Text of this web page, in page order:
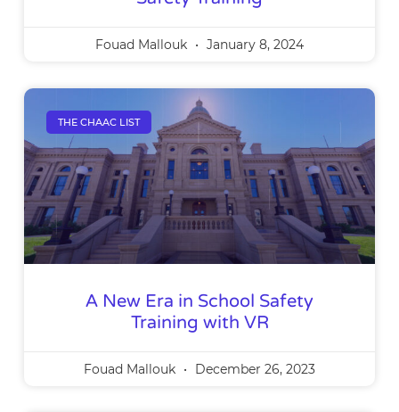
Fouad Mallouk January 8, 2024
THE CHAAC LIST
A New Era in School Safety
Training with VR
Fouad Mallouk December 26, 2023